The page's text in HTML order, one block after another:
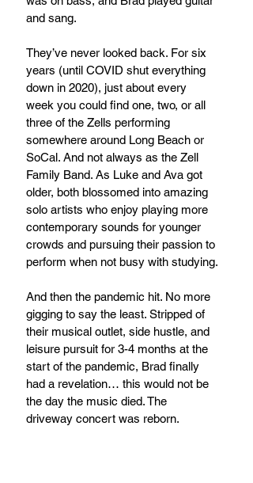
and sang.
They’ve never looked back. For six
years (until COVID shut everything
down in 2020), just about every
week you could find one, two, or all
three of the Zells performing
somewhere around Long Beach or
SoCal. And not always as the Zell
Family Band. As Luke and Ava got
older, both blossomed into amazing
solo artists who enjoy playing more
contemporary sounds for younger
crowds and pursuing their passion to
perform when not busy with studying.
And then the pandemic hit. No more
gigging to say the least. Stripped of
their musical outlet, side hustle, and
leisure pursuit for 3-4 months at the
start of the pandemic, Brad finally
had a revelation… this would not be
the day the music died. The
driveway concert was reborn.